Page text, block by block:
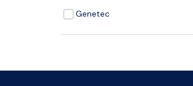
Genetec